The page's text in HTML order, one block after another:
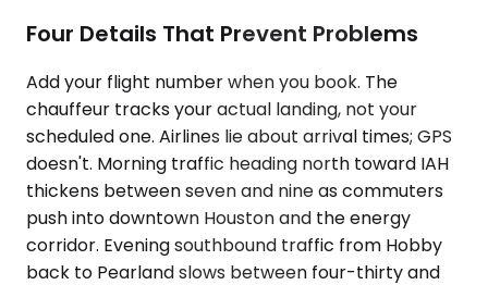
Four Details That Prevent Problems
Add your flight number when you book. The
chauffeur tracks your actual landing, not your
scheduled one. Airlines lie about arrival times; GPS
doesn't. Morning traffic heading north toward IAH
thickens between seven and nine as commuters
push into downtown Houston and the energy
corridor. Evening southbound traffic from Hobby
back to Pearland slows between four-thirty and